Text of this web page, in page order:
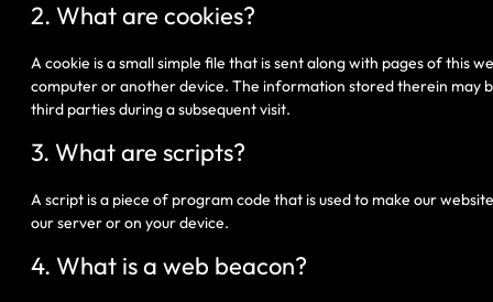
2. What are cookies?
A cookie is a small simple file that is sent along with pages of this
computer or another device. The information stored therein may
third parties during a subsequent visit.
3. What are scripts?
A script is a piece of program code that is used to make our
our server or on your device.
4. What is a web beacon?